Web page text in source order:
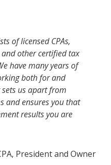
of licensed CPAs,
and other certified tax
have many years of
both for and
sets us apart from
and ensures you that
results you are
President and Owner